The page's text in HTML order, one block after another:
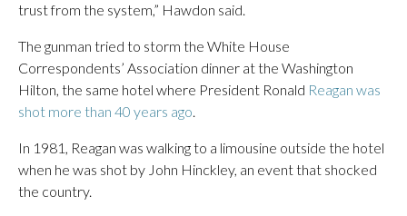
trust from the system,” Hawdon said.
The gunman tried to storm the White House
Correspondents’ Association dinner at the Washington
Hilton, the same hotel where President Ronald Reagan was
shot more than 40 years ago.
In 1981, Reagan was walking to a limousine outside the hotel
when he was shot by John Hinckley, an event that shocked
the country.